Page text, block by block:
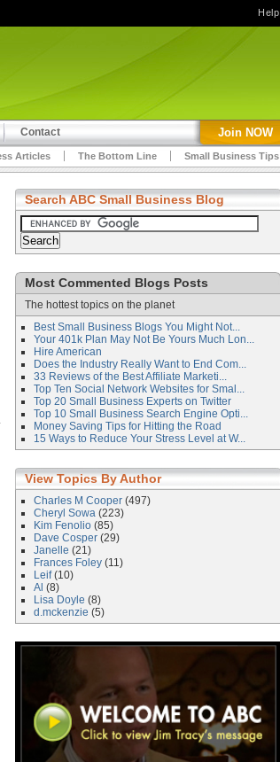
Contact Join NOW
Articles The Bottom Line Small Business Tips
Search ABC Small Business Blog
Most Commented Blogs Posts
The hottest topics on the planet
Best Small Business Blogs You Might Not...
Your 401k Plan May Not Be Yours Much Lon...
Hire American
Does the Industry Really Want to End Com...
33 Reviews of the Best Affiliate Marketi...
Top Ten Social Network Websites for Smal...
Top 20 Small Business Experts on Twitter
Top 10 Small Business Search Engine Opti...
Money Saving Tips for Hitting the Road
15 Ways to Reduce Your Stress Level at W...
View Topics By Author
Charles M Cooper (497)
Cheryl Sowa (223)
Kim Fenolio (85)
Dave Cosper (29)
Janelle (21)
Frances Foley (11)
Leif(10)
Al (8)
Lisa Doyle (8)
d.mckenzie (5)
Help